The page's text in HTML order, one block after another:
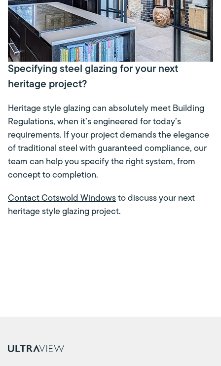
Specifying steel glazing for your next
heritage project?
Heritage style glazing can absolutely meet Building
Regulations, when it’s engineered for today’s
requirements. If your project demands the elegance
of traditional steel with guaranteed compliance, our
team can help you specify the right system, from
concept to completion.
Contact Cotswold Windows to discuss your next
heritage style glazing project.